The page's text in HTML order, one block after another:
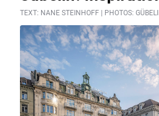
TEXT: NANE STEINHOFF | PHOTOS: